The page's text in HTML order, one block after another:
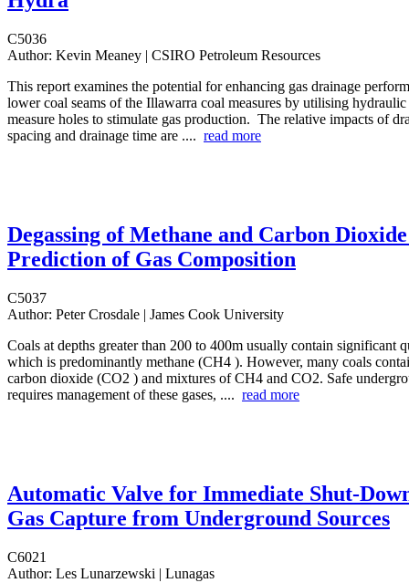
C5036
Author: Kevin Meaney | CSIRO Petroleum Resources
This report examines the potential for enhancing gas drainage
lower coal seams of the Illawarra coal measures by utilising
measure holes to stimulate gas production. The relative impacts of
spacing and drainage time are .... read more
Degassing of Methane and Carbon
Prediction of Gas Composition
C5037
Author: Peter Crosdale | James Cook University
Coals at depths greater than 200 to 400m usually contain significant
which is predominantly methane (CH4 ). However, many coals
carbon dioxide (CO2 ) and mixtures of CH4 and CO2. Safe
requires management of these gases, .... read more
Automatic Valve for Immediate Shut-
Gas Capture from Underground Sources
C6021
Author: Les Lunarzewski | Lunagas